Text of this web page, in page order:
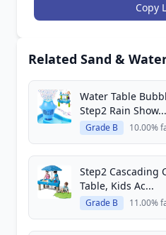
Copy
Related Sand &
Water Table
Step2 Rain Show...
Grade B 10.00%
Step2 Cascading
Table, Kids Ac...
Grade B 11.00%